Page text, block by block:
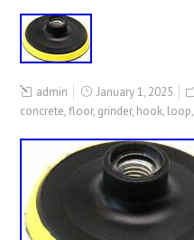
admin January 1, 2025
concrete,floor, grinder, hook, loop,